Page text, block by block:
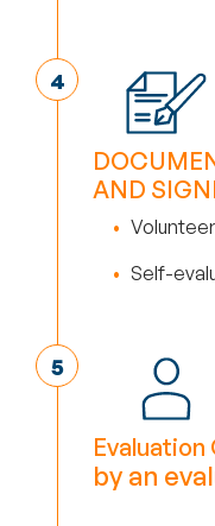
AND
Self-
Evaluation
by an